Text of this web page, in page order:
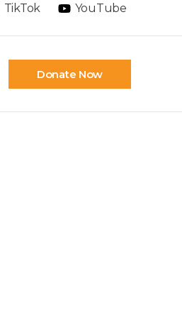
TikTok YouTube
Donate Now